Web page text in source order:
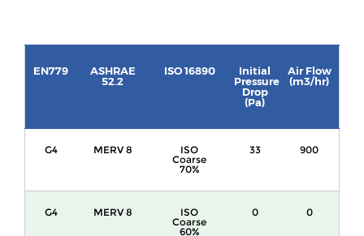
EN779
ASHRAE
52.2
ISO 16890
Initial
Pressure
Drop
(Pa)
Air Flow
(m3/hr)
G4 MERV 8
ISO
Coarse
70%
33 900
G4 MERV 8
ISO
Coarse
60%
0 0